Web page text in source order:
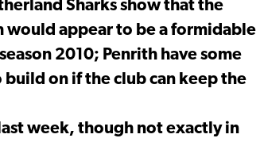
Sharks show that the
would appear to be a formidable
2010; Penrith have some
on if the club can keep the
week, though not exactly in